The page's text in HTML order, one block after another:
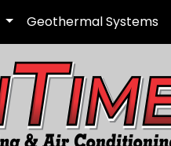
Geothermal Systems